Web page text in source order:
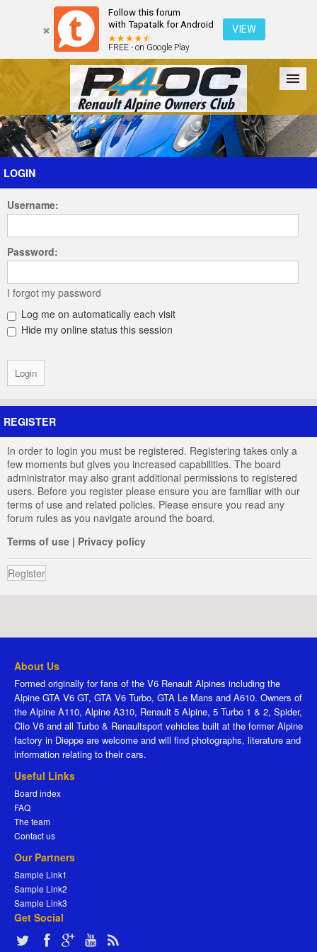
Follow this forum
with Tapatalk for Android
FREE - on Google Play
VIEW
Forum The Cars The Club Galleries Register
Login
LOGIN
Username:
Password:
I forgot my password
Log me on automatically each visit
Hide my online status this session
REGISTER
In order to login you must be registered. Registering takes only a
few moments but gives you increased capabilities. The board
administrator may also grant additional permissions to registered
users. Before you register please ensure you are familiar with our
terms of use and related policies. Please ensure you read any
forum rules as you navigate around the board.
Terms of use | Privacy policy
Register
About Us
Formed originally for fans of the V6 Renault Alpines including the
Alpine GTA V6 GT, GTA V6 Turbo, GTA Le Mans and A610. Owners of
the Alpine A110, Alpine A310, Renault 5 Alpine, 5 Turbo 1 & 2, Spider,
Clio V6 and all Turbo & Renaultsport vehicles built at the former Alpine
factory in Dieppe are welcome and will find photographs, literature and
information relating to their cars.
Useful Links
Board index
FAQ
The team
Contact us
Our Partners
Sample Link1
Sample Link2
Sample Link3
Get Social